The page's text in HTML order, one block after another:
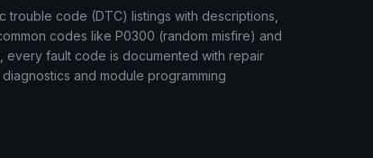
trouble code (DTC) listings with descriptions,
codes like P0300 (random misfire) and
every fault code is documented with repair
and module programming